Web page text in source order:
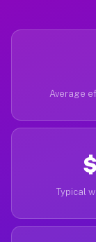
Average
Typical